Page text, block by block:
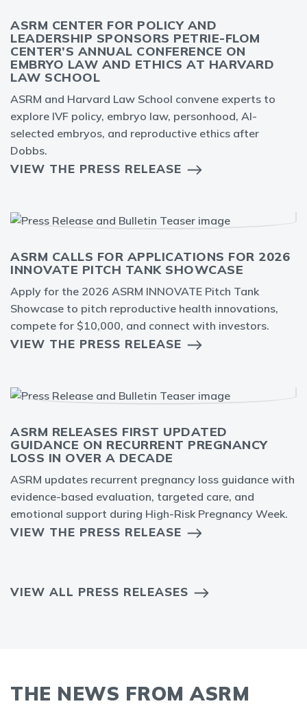
ASRM CENTER FOR POLICY AND
LEADERSHIP SPONSORS PETRIE-FLOM
CENTER’S ANNUAL CONFERENCE ON
EMBRYO LAW AND ETHICS AT HARVARD
LAW SCHOOL
ASRM and Harvard Law School convene experts to
explore IVF policy, embryo law, personhood, AI-
selected embryos, and reproductive ethics after
Dobbs.
VIEW THE PRESS RELEASE
ASRM CALLS FOR APPLICATIONS FOR 2026
INNOVATE PITCH TANK SHOWCASE
Apply for the 2026 ASRM INNOVATE Pitch Tank
Showcase to pitch reproductive health innovations,
compete for $10,000, and connect with investors.
VIEW THE PRESS RELEASE
ASRM RELEASES FIRST UPDATED
GUIDANCE ON RECURRENT PREGNANCY
LOSS IN OVER A DECADE
ASRM updates recurrent pregnancy loss guidance with
evidence-based evaluation, targeted care, and
emotional support during High-Risk Pregnancy Week.
VIEW THE PRESS RELEASE
VIEW ALL PRESS RELEASES
THE NEWS FROM ASRM